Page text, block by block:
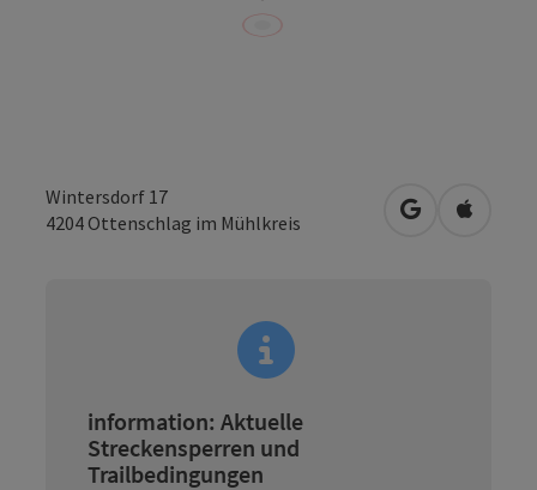
Wintersdorf 17
4204Ottenschlag im Mühlkreis open inOpen in
information: Aktuelle
Streckensperren und
Trailbedingungen